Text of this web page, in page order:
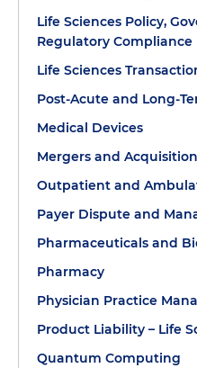
Life Sciences Policy,
Regulatory Compliance
Life Sciences
Post-Acute and Long-
Medical Devices
Mergers and
Outpatient and
Payer Dispute and
Pharmaceuticals and
Pharmacy
Physician Practice
Product Liability – Life
Quantum Computing